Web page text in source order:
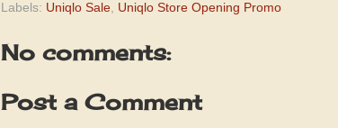
Labels: Uniqlo Sale, Uniqlo Store Opening Promo
No comments:
Post a Comment